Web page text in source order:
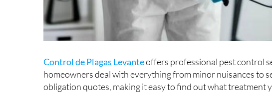
Control de Plagas Levanteoffers professional pest control
homeowners deal with everything from minor nuisances to